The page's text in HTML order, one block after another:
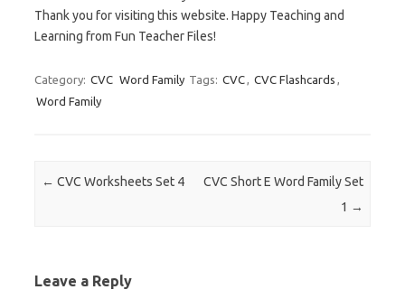
Thank you for visiting this website. Happy Teaching and
Learning from Fun Teacher Files!
Category: CVC Word Family Tags: CVC, CVC Flashcards ,
Word Family
Post navigation
← CVC Worksheets Set 4
CVC Short E Word Family Set
1 →
Leave a Reply